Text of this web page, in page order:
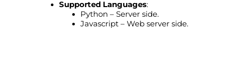
Supported Languages:
Python – Server side.
Javascript – Web server side.